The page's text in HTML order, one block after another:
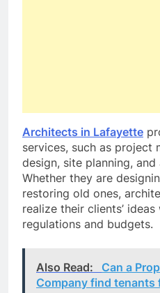
Architects in Lafayette
services, such as project
design, site planning,
Whether they are
restoring old ones,
realize their clients’
regulations and budgets.
Also Read:
Can a
Company find tenants